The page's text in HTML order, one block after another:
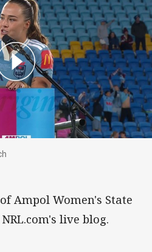
Match
Ampol Women's State
live blog.